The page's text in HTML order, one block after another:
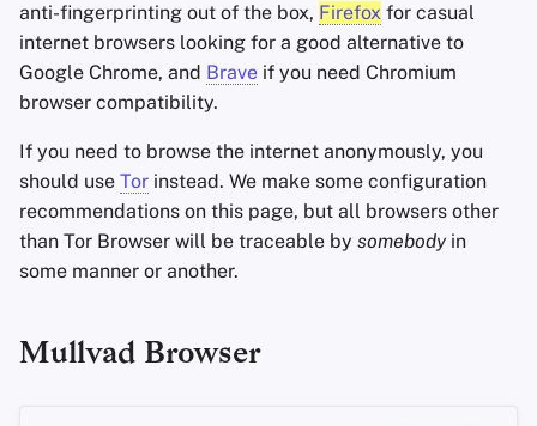
h
i
n
g
Recommended Brave
Configuration
Privacy and security
Web3
Search engine
Language Tools
Maps and Navigation
Multifactor
Authentication
News Aggregators
Office Suites
anti-fingerprinting out of the box, Firefox for casual
internet browsers looking for a good alternative to
Google Chrome, and Brave if you need Chromium
browser compatibility.
If you need to browse the internet anonymously, you
should use Tor instead. We make some configuration
recommendations on this page, but all browsers other
than Tor Browser will be traceable by somebody in
some manner or another.
Mullvad Browser